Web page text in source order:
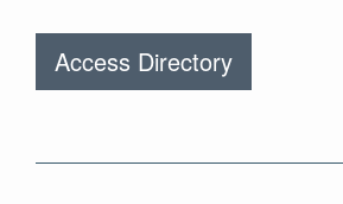
Access Directory